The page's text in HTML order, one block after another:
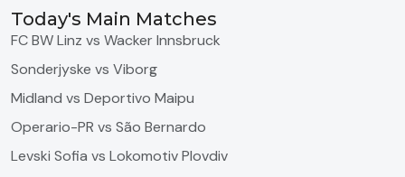
Today's Main Matches
FC BW Linz vs Wacker Innsbruck
Sonderjyske vs Viborg
Midland vs Deportivo Maipu
Operario-PR vs São Bernardo
Levski Sofia vs Lokomotiv Plovdiv